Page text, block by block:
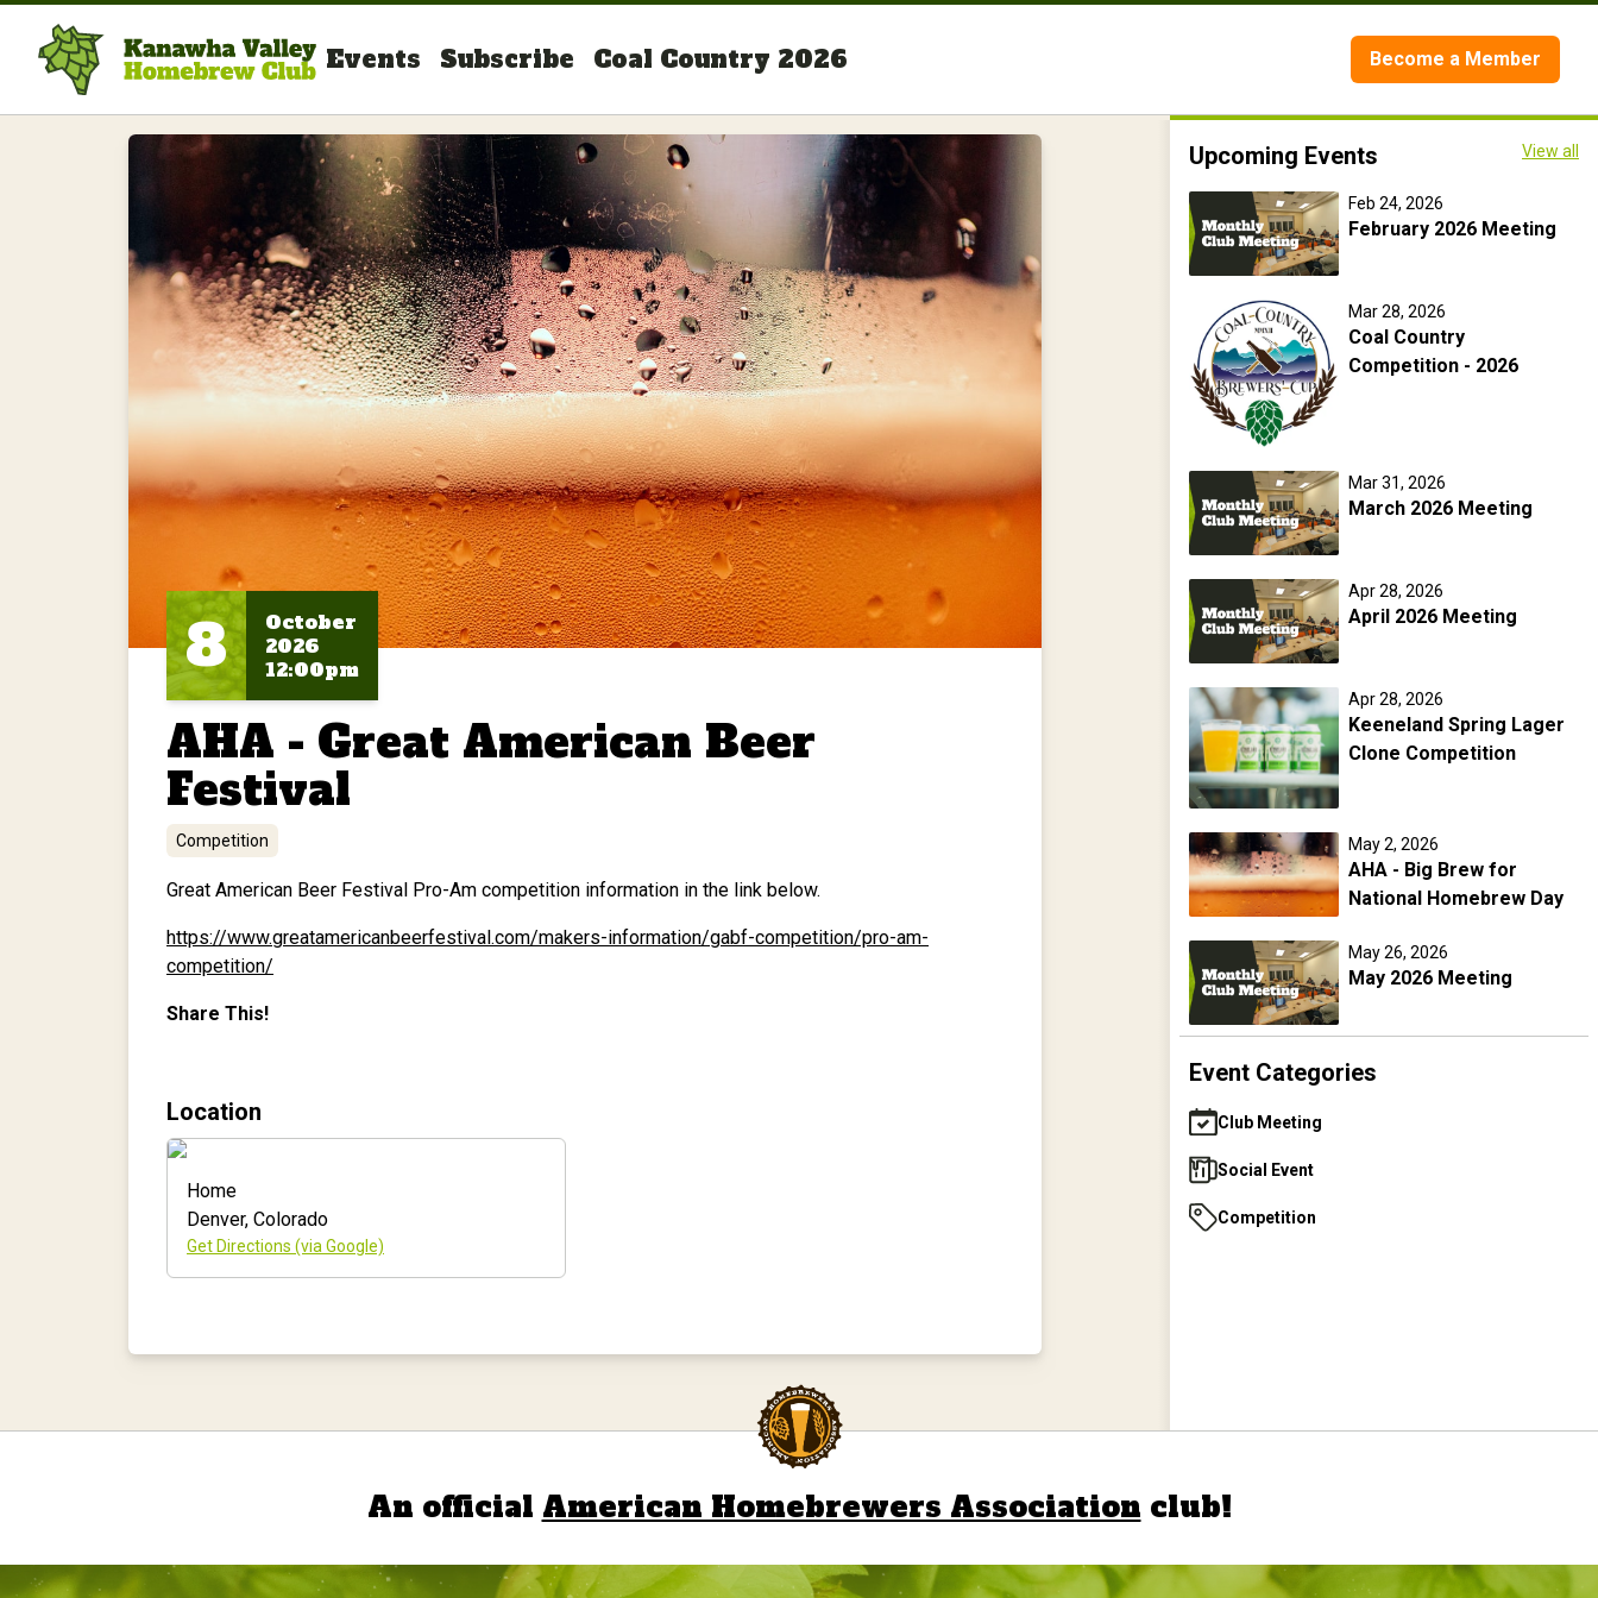
Events Subscribe Coal Country 2026 Become a Member
8
October
2026
12:00pm
AHA - Great American Beer
Festival
Competition
Great American Beer Festival Pro-Am competition information in the link below.
https://www.greatamericanbeerfestival.com/makers-information/gabf-competition/pro-am-
competition/
Share This!
Location
Home
Denver, Colorado
Get Directions (via Google)
Upcoming Events View all
Feb 24, 2026
February 2026 Meeting
Mar 28, 2026
Coal Country
Competition - 2026
Mar 31, 2026
March 2026 Meeting
Apr 28, 2026
April 2026 Meeting
Apr 28, 2026
Keeneland Spring Lager
Clone Competition
May 2, 2026
AHA - Big Brew for
National Homebrew Day
May 26, 2026
May 2026 Meeting
Jun 13, 2026
June 2026 Club Picnic
Event Categories
Club Meeting
Social Event
Competition
An official American Homebrewers Association club!